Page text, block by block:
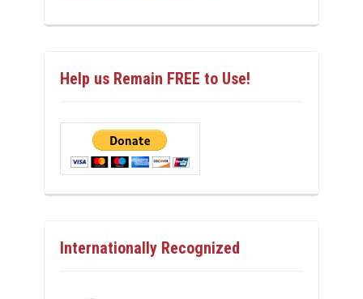
Help us Remain FREE to Use!
Internationally Recognized